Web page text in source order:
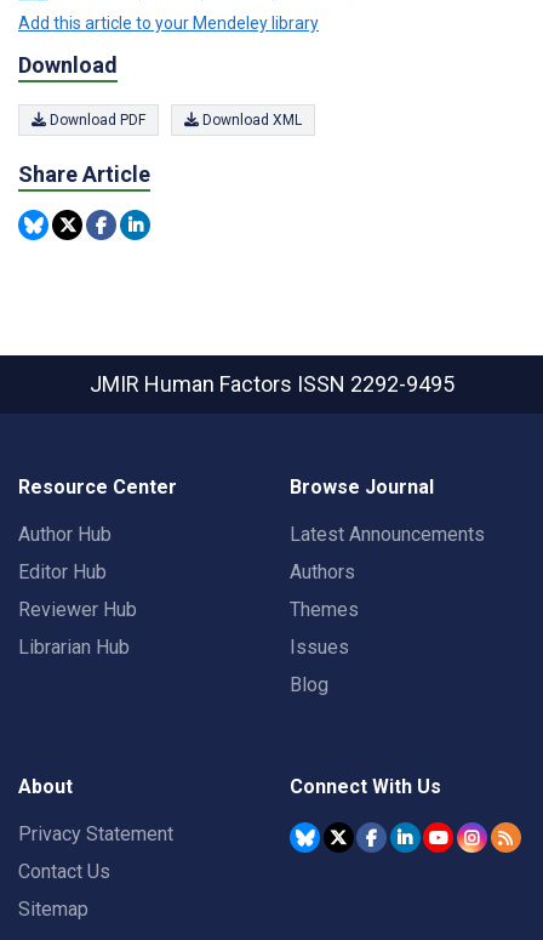
Add this article to your Mendeley library
Download
Download PDF Download XML
Share Article
JMIR Human Factors ISSN 2292-9495
Resource Center
Author Hub
Editor Hub
Reviewer Hub
Librarian Hub
Browse Journal
Latest Announcements
Authors
Themes
Issues
Blog
About
Privacy Statement
Contact Us
Sitemap
Connect With Us